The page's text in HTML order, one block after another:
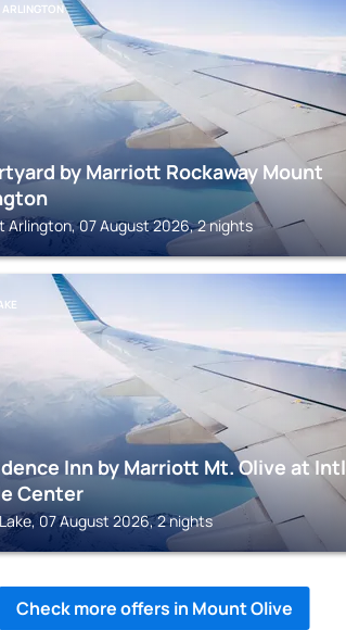
by Marriott Rockaway Mount
Arlington, 07 August 2026, 2 nights
Inn by Marriott Mt. Olive at Intl
Center
07 August 2026, 2 nights
Check more offers in Mount Olive